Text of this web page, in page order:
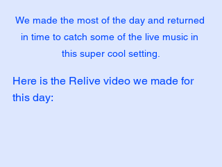
We made the most of the day and returned
in time to catch some of the live music in
this super cool setting.
Here is the Relive video we made for
this day: